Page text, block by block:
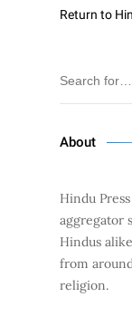
Return to
About
Hindu
aggregator
Hindus
from
religion.